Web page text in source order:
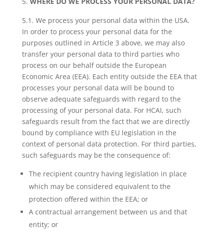
5.1. We process your personal data within the USA.
In order to process your personal data for the
purposes outlined in Article 3 above, we may also
transfer your personal data to third parties who
process on our behalf outside the European
Economic Area (EEA). Each entity outside the EEA that
processes your personal data will be bound to
observe adequate safeguards with regard to the
processing of your personal data. For HCAI, such
safeguards result from the fact that we are directly
bound by compliance with EU legislation in the
context of personal data protection. For third parties,
such safeguards may be the consequence of:
The recipient country having legislation in place
which may be considered equivalent to the
protection offered within the EEA; or
A contractual arrangement between us and that
entity; or